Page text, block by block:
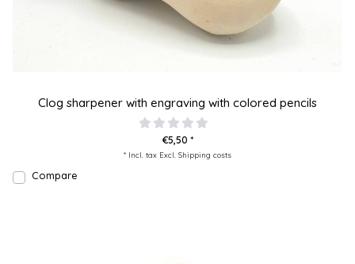
Clog sharpener with engraving with colored pencils
€5,50 *
* Incl. tax Excl. Shipping costs
Compare